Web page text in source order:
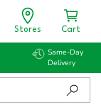
Stores Cart
Same-Day
Delivery